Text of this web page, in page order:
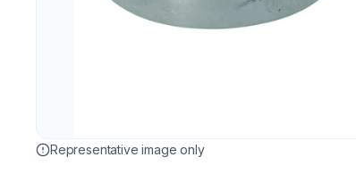
Representative image only